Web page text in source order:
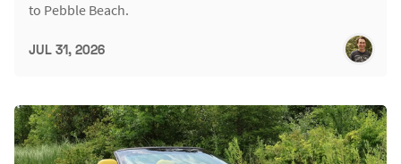
to Pebble Beach.
JUL 31, 2026